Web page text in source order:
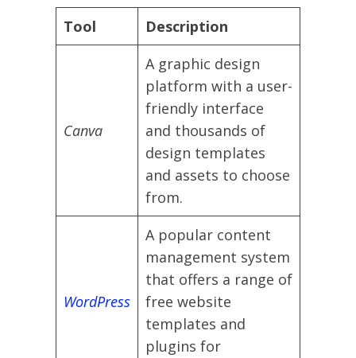
Tool Description
Canva
A graphic design
platform with a user-
friendly interface
and thousands of
design templates
and assets to choose
from.
WordPress
A popular content
management system
that offers a range of
free website
templates and
plugins for